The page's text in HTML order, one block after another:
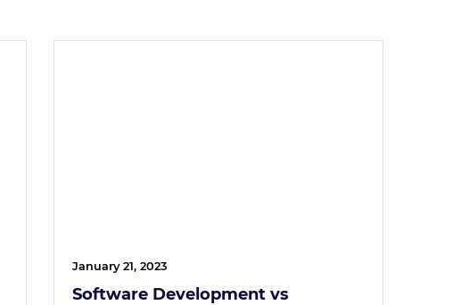
January 21, 2023
Software Development vs